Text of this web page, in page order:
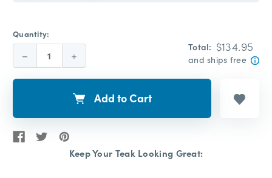
Quantity:
Decrease Increase
Quantity:
Total: $134.95
and ships free
Add to Cart
Keep Your Teak Looking Great: